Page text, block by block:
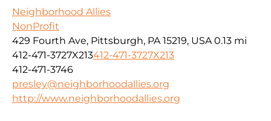
Neighborhood Allies
NonProfit
429 Fourth Ave, Pittsburgh, PA 15219, USA 0.13 mi
412-471-3727X213412-471-3727X213
412-471-3746
presley@neighborhoodallies.org
http://www.neighborhoodallies.org